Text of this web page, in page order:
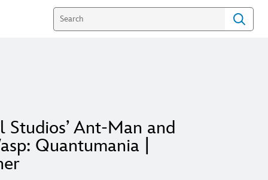
Studios’ Ant-Man and
Quantumania |